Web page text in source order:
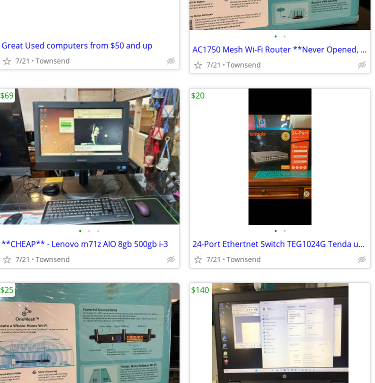
Great Used computers from $50 and up
7/21 Townsend
• •
AC1750 Mesh Wi-Fi Router **Never Opened, In Box**
7/21 Townsend
• • •
**CHEAP** - Lenovo m71z AIO 8gb 500gb i-3
7/21 Townsend
$69
• •
24-Port Ethertnet Switch TEG1024G Tenda unmanaged
7/21 Townsend
$20
$25 $140